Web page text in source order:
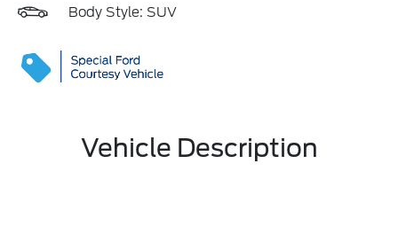
Body Style: SUV
Vehicle Description